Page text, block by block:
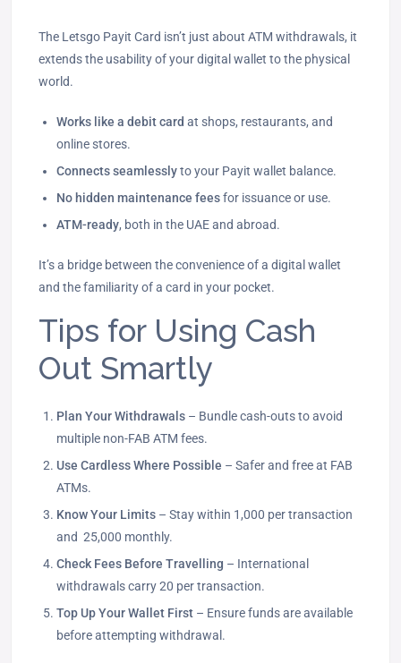
The Letsgo Payit Card isn’t just about ATM withdrawals, it
extends the usability of your digital wallet to the physical
world.
Works like a debit card at shops, restaurants, and
online stores.
Connects seamlesslyto your Payit wallet balance.
No hidden maintenance feesfor issuance or use.
ATM-ready, both in the UAE and abroad.
It’s a bridge between the convenience of a digital wallet
and the familiarity of a card in your pocket.
Tips for Using Cash
Out Smartly
Plan Your Withdrawals – Bundle cash-outs to avoid
multiple non-FAB ATM fees.
Use Cardless Where Possible – Safer and free at FAB
ATMs.
Know Your Limits – Stay within 1,000 per transaction
and 25,000 monthly.
Check Fees Before Travelling – International
withdrawals carry 20 per transaction.
Top Up Your Wallet First – Ensure funds are available
before attempting withdrawal.